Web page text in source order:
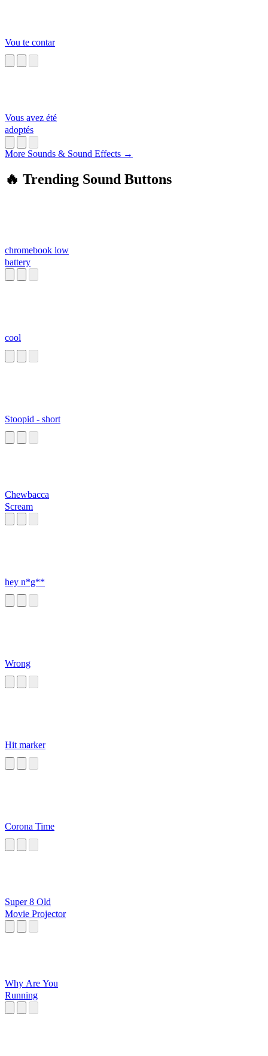
Vou te contar
Vous avez été
adoptés
More Sounds & Sound Effects →
🔥 Trending Sound Buttons
chromebook low
battery
cool
Stoopid - short
Chewbacca
Scream
hey n*g**
Wrong
Hit marker
Corona Time
Super 8 Old
Movie Projector
Why Are You
Running